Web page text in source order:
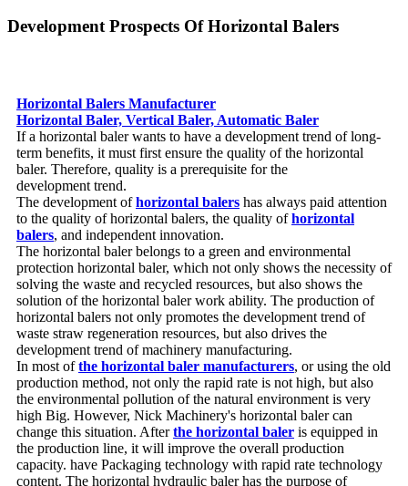
Development Prospects Of Horizontal Balers
Horizontal Balers Manufacturer
Horizontal Baler, Vertical Baler, Automatic Baler
If a horizontal baler wants to have a development trend of long-
term benefits, it must first ensure the quality of the horizontal
baler. Therefore, quality is a prerequisite for the
development trend.
The development ofhorizontal balers has always paid attention
to the quality of horizontal balers, the quality ofhorizontal
balers, and independent innovation.
The horizontal baler belongs to a green and environmental
protection horizontal baler, which not only shows the necessity of
solving the waste and recycled resources, but also shows the
solution of the horizontal baler work ability. The production of
horizontal balers not only promotes the development trend of
waste straw regeneration resources, but also drives the
development trend of machinery manufacturing.
In most ofthe horizontal baler manufacturers, or using the old
production method, not only the rapid rate is not high, but also
the environmental pollution of the natural environment is very
high Big. However, Nick Machinery's horizontal baler can
change this situation. Afterthe horizontal baler is equipped in
the production line, it will improve the overall production
capacity. have Packaging technology with rapid rate technology
content. The horizontal hydraulic baler has the purpose of